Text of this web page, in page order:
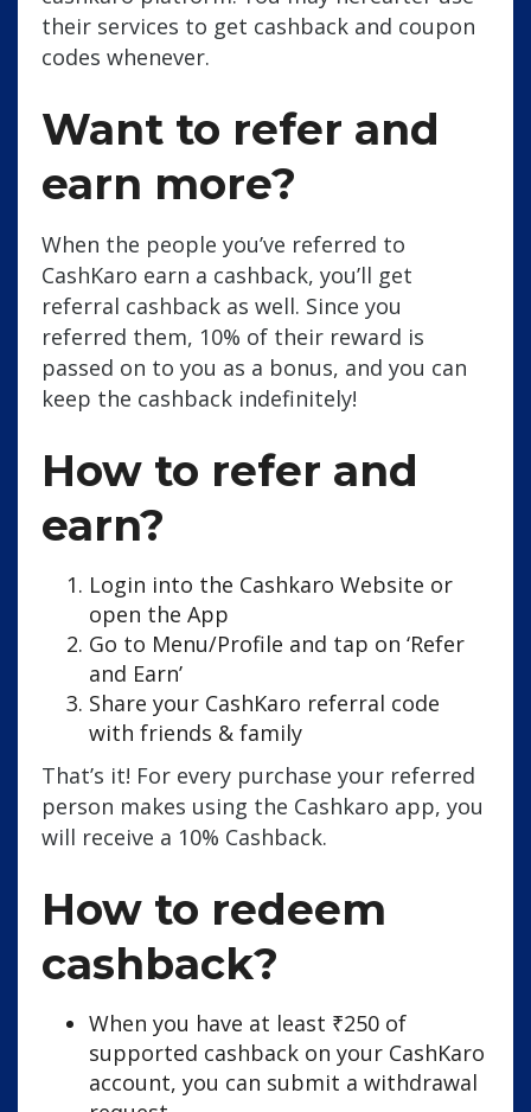
their services to get cashback and coupon
codes whenever.
Want to refer and
earn more?
When the people you’ve referred to
CashKaro earn a cashback, you’ll get
referral cashback as well. Since you
referred them, 10% of their reward is
passed on to you as a bonus, and you can
keep the cashback indefinitely!
How to refer and
earn?
Login into the Cashkaro Website or
open the App
Go to Menu/Profile and tap on ‘Refer
and Earn’
Share your CashKaro referral code
with friends & family
That’s it! For every purchase your referred
person makes using the Cashkaro app, you
will receive a 10% Cashback.
How to redeem
cashback?
When you have at least ₹250 of
supported cashback on your CashKaro
account, you can submit a withdrawal